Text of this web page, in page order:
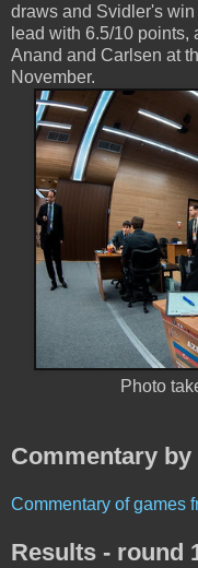
draws and Svidler's
lead with 6.5/10
Anand and Carlsen at
November.
Photo
Commentary by
Commentary of games
Results - round